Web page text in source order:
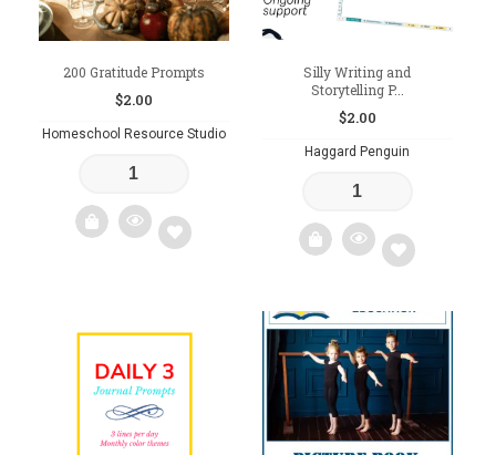
200 Gratitude Prompts
$2.00
Homeschool Resource Studio
to
wishlist
Silly Writing and
Storytelling P...
$2.00
Haggard Penguin
Add
to
wishlist